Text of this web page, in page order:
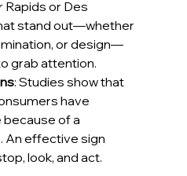
Rapids or Des
stand out—whether
or design—
grab attention.
: Studies show that
have
of a
An effective sign
look, and act.